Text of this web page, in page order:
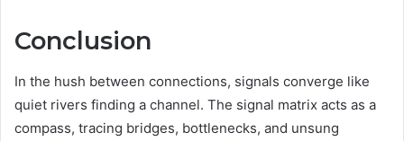
Conclusion
In the hush between connections, signals converge like
quiet rivers finding a channel. The signal matrix acts as a
compass, tracing bridges, bottlenecks, and unsung